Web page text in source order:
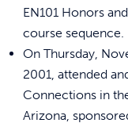
EN101 Honors
course sequence.
On Thursday,
2001, attended
Connections in
Arizona,